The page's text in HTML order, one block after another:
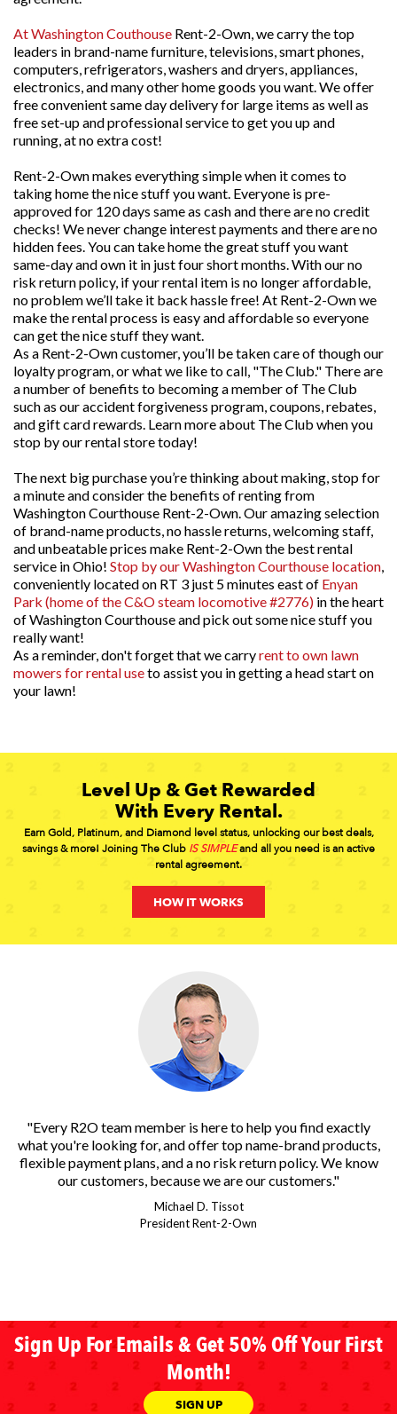
At Washington Couthouse Rent-2-Own, we carry the top
leaders in brand-name furniture, televisions, smart phones,
computers, refrigerators, washers and dryers, appliances,
electronics, and many other home goods you want. We offer
free convenient same day delivery for large items as well as
free set-up and professional service to get you up and
running, at no extra cost!
Rent-2-Own makes everything simple when it comes to
taking home the nice stuff you want. Everyone is pre-
approved for 120 days same as cash and there are no credit
checks! We never change interest payments and there are no
hidden fees. You can take home the great stuff you want
same-day and own it in just four short months. With our no
risk return policy, if your rental item is no longer affordable,
no problem we’ll take it back hassle free! At Rent-2-Own we
make the rental process is easy and affordable so everyone
can get the nice stuff they want.
As a Rent-2-Own customer, you’ll be taken care of though our
loyalty program, or what we like to call, "The Club." There are
a number of benefits to becoming a member of The Club
such as our accident forgiveness program, coupons, rebates,
and gift card rewards. Learn more about The Club when you
stop by our rental store today!
The next big purchase you’re thinking about making, stop for
a minute and consider the benefits of renting from
Washington Courthouse Rent-2-Own. Our amazing selection
of brand-name products, no hassle returns, welcoming staff,
and unbeatable prices make Rent-2-Own the best rental
service in Ohio! Stop by our Washington Courthouse location
conveniently located on RT 3 just 5 minutes east of Enyan
Park (home of the C&O steam locomotive #2776) in the heart
of Washington Courthouse and pick out some nice stuff you
really want!
As a reminder, don't forget that we carryrent to own lawn
mowers for rental useto assist you in getting a head start on
your lawn!
Level Up & Get Rewarded
With Every Rental.
Earn Gold, Platinum, and Diamond level status, unlocking our best deals,
savings & more! Joining The Club IS SIMPLEand all you need is an active
rental agreement.
HOW IT WORKS
"Every R2O team member is here to help you find exactly
what you're looking for, and offer top name-brand products,
flexible payment plans, and a no risk return policy. We know
our customers, because we are our customers."
Michael D. Tissot
President Rent-2-Own
Sign Up For Emails & Get 50% Off Your First
Month!
SIGN UP